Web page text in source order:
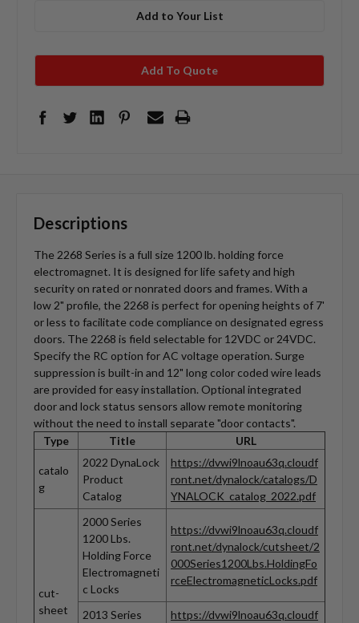
Add to Your List
Add To Quote
Descriptions
The 2268 Series is a full size 1200 lb. holding force
electromagnet. It is designed for life safety and high
security on rated or nonrated doors and frames. With a
low 2" profile, the 2268 is perfect for opening heights of 7'
or less to facilitate code compliance on designated egress
doors. The 2268 is field selectable for 12VDC or 24VDC.
Specify the RC option for AC voltage operation. Surge
suppression is built-in and 12" long color coded wire leads
are provided for easy installation. Optional integrated
door and lock status sensors allow remote monitoring
without the need to install separate "door contacts".
Type
Title URL
catalo
g
2022 DynaLock
Product
Catalog
https://dvwi9lnoau63q.cloudf
ront.net/dynalock/catalogs/D
YNALOCK_catalog_2022.pdf
cut-
sheet
2000 Series
1200 Lbs.
Holding Force
Electromagneti
c Locks
https://dvwi9lnoau63q.cloudf
ront.net/dynalock/cutsheet/2
000Series1200Lbs.HoldingFo
rceElectromagneticLocks.pdf
2013 Series
https://dvwi9lnoau63q.cloudf